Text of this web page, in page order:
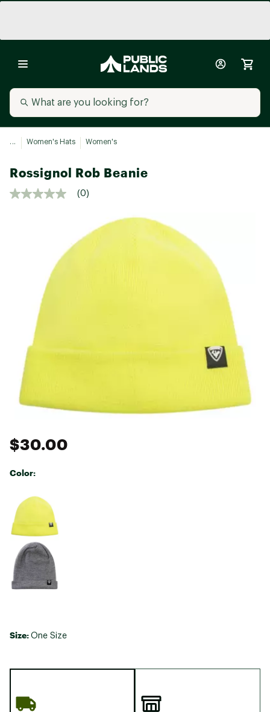
... Women's Hats Women's
Rossignol Rob Beanie
(0)
$30.00
Color:
Selectable group
Size: One Size